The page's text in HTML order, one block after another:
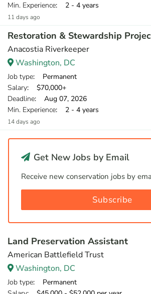
Min. Experience: 2 - 4 years
11 days ago
Restoration & Stewardship
Anacostia Riverkeeper
Washington, DC
Job type: Permanent
Salary: $70,000+
Deadline: Aug 07, 2026
Min. Experience: 2 - 4 years
14 days ago
Get New Jobs by Email
Receive new conservation jobs by
Subscribe
Land Preservation Assistant
American Battlefield Trust
Washington, DC
Job type: Permanent